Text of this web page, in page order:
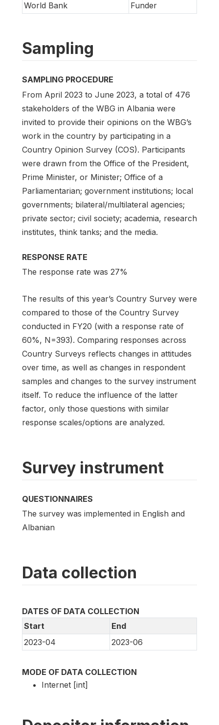
World Bank
Funder
Sampling
SAMPLING PROCEDURE
From April 2023 to June 2023, a total of 476
stakeholders of the WBG in Albania were
invited to provide their opinions on the WBG’s
work in the country by participating in a
Country Opinion Survey (COS). Participants
were drawn from the Office of the President,
Prime Minister, or Minister; Office of a
Parliamentarian; government institutions; local
governments; bilateral/multilateral agencies;
private sector; civil society; academia, research
institutes, think tanks; and the media.
RESPONSE RATE
The response rate was 27%
The results of this year’s Country Survey were
compared to those of the Country Survey
conducted in FY20 (with a response rate of
60%, N=393). Comparing responses across
Country Surveys reflects changes in attitudes
over time, as well as changes in respondent
samples and changes to the survey instrument
itself. To reduce the influence of the latter
factor, only those questions with similar
response scales/options are analyzed.
Survey instrument
QUESTIONNAIRES
The survey was implemented in English and
Albanian
Data collection
DATES OF DATA COLLECTION
Start
End
2023-04
2023-06
MODE OF DATA COLLECTION
Internet [int]